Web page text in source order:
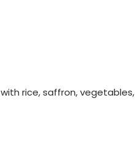
rice, saffron, vegetables,